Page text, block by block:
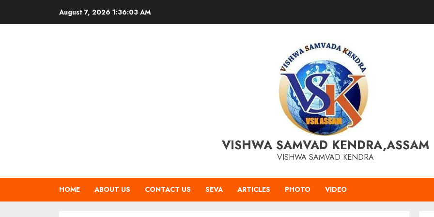
August 7, 2026 1:36:04 AM
VISHWA SAMVAD KENDRA,ASSAM
VISHWA SAMVAD KENDRA
HOME ABOUT US CONTACT US SEVA ARTICLES PHOTO VIDEO